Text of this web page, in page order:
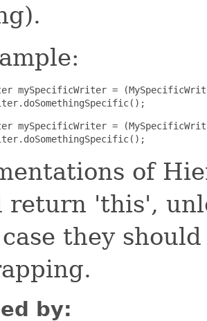
mySpecificWriter =
mySpecificWriter =
of
return 'this',
they
by: